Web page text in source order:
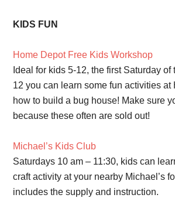
KIDS FUN
Home Depot Free Kids Workshop
Ideal for kids 5-12, the first Saturday of
12 you can learn some fun activities at
how to build a bug house! Make sure
because these often are sold out!
Michael’s Kids Club
Saturdays 10 am – 11:30, kids can
craft activity at your nearby Michael’s
includes the supply and instruction.